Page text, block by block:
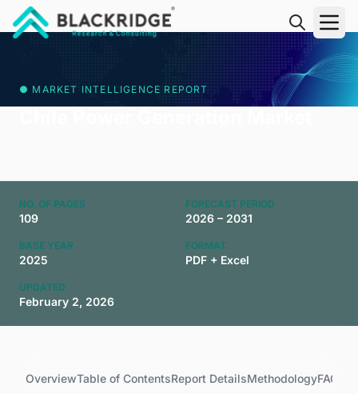
● MARKET INTELLIGENCE REPORT
NO. OF PAGES
109
FORECAST PERIOD
2026 – 2031
BASE YEAR
2025
FORMAT
PDF + Excel
UPDATED
February 2, 2026
OverviewTable of ContentsReport DetailsMethodologyFAQs